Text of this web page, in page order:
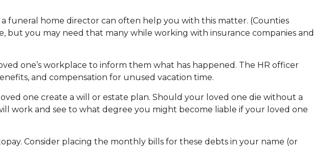
funeral home director can often help you with this matter. (Counties
but you may need that many while working with insurance companies and
one’s workplace to inform them what has happened. The HR officer
and compensation for unused vacation time.
one create a will or estate plan. Should your loved one die without a
work and see to what degree you might become liable if your loved one
Consider placing the monthly bills for these debts in your name (or